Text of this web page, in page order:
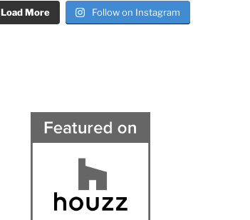
Load More Follow on Instagram